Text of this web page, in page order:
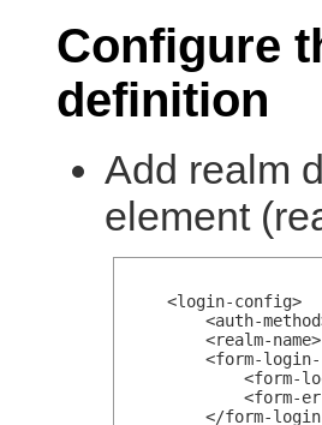
Configure
definition
Add realm
element
    <login-config>
<auth-
<realm-
<form-
<form-
<form-
</form-